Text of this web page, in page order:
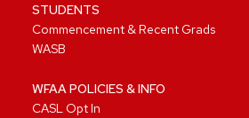
STUDENTS
Commencement & Recent Grads
WASB
WFAA POLICIES & INFO
CASL Opt In